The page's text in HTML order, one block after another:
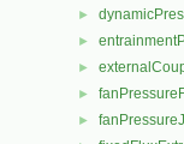
►
►
►
►
►